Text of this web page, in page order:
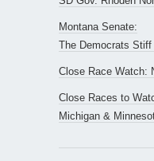
Montana Senate:
The Democrats Stiff
Close Race Watch:
Close Races to
Michigan &